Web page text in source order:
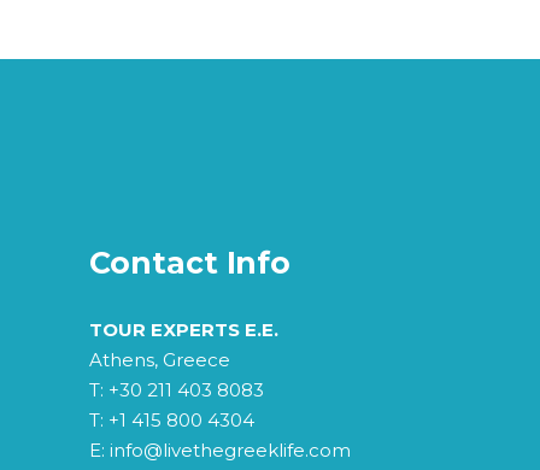
Contact Info
TOUR EXPERTS E.E.
Athens, Greece
T: +30 211 403 8083
T: +1 415 800 4304
E: info@livethegreeklife.com